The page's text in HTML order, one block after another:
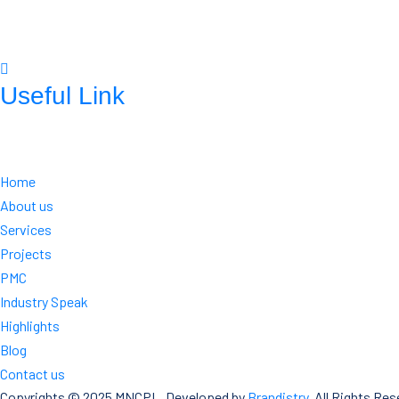
Useful Link
Home
About us
Services
Projects
PMC
Industry Speak
Highlights
Blog
Contact us